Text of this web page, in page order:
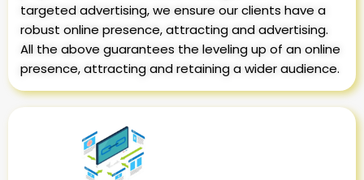
targeted advertising, we ensure our clients have a
robust online presence, attracting and advertising.
All the above guarantees the leveling up of an online
presence, attracting and retaining a wider audience.